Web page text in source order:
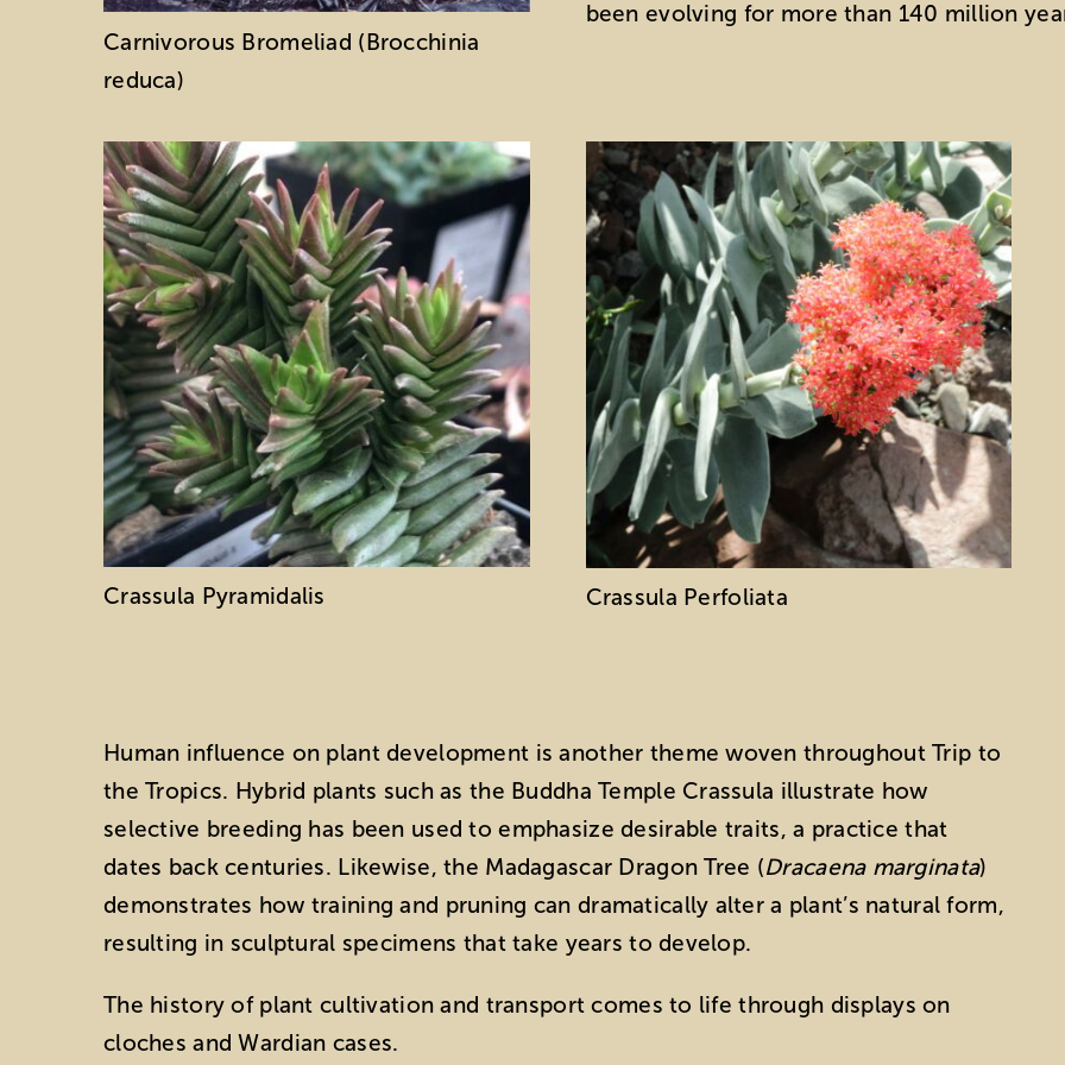
Carnivorous Bromeliad (Brocchinia
reduca)
been evolving for more than 140 million
Crassula Pyramidalis Crassula Perfoliata
Human influence on plant development is another theme woven throughout Trip to
the Tropics. Hybrid plants such as the Buddha Temple Crassula illustrate how
selective breeding has been used to emphasize desirable traits, a practice that
dates back centuries. Likewise, the Madagascar Dragon Tree (Dracaena marginata)
demonstrates how training and pruning can dramatically alter a plant’s natural form,
resulting in sculptural specimens that take years to develop.
The history of plant cultivation and transport comes to life through displays on
cloches and Wardian cases.